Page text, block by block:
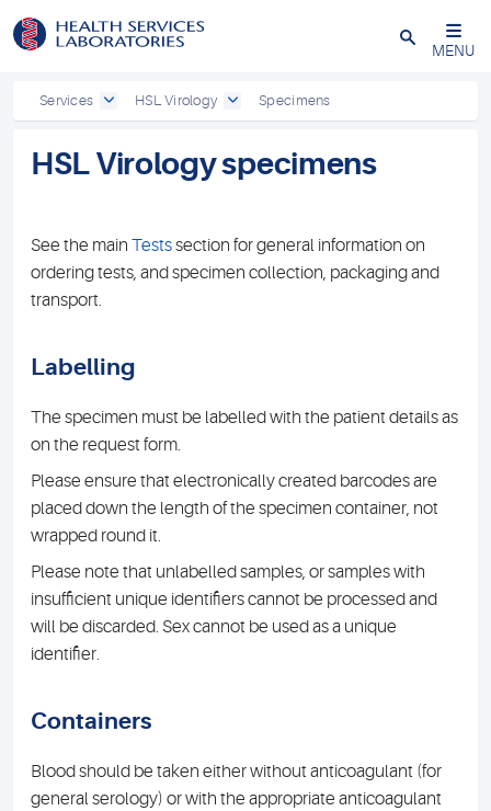
Close
MENU
Services HSL Virology Specimens
HSL Virology specimens
See the main Testssection for general information on
ordering tests, and specimen collection, packaging and
transport.
Labelling
The specimen must be labelled with the patient details as
on the request form.
Please ensure that electronically created barcodes are
placed down the length of the specimen container, not
wrapped round it.
Please note that unlabelled samples, or samples with
insufficient unique identifiers cannot be processed and
will be discarded. Sex cannot be used as a unique
identifier.
Containers
Blood should be taken either without anticoagulant (for
general serology) or with the appropriate anticoagulant